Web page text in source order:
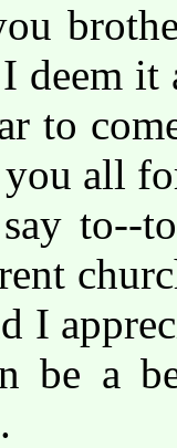
deem it
to
all
to--
I
be a